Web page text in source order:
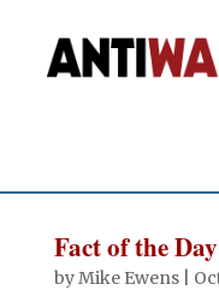
Fact of the Day
byMike Ewens|